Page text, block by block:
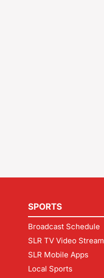
SPORTS
Broadcast Schedule
SLR TV Video Stream
SLR Mobile Apps
Local Sports